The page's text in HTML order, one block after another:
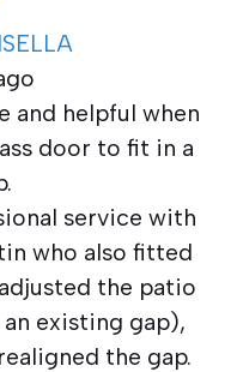
and helpful when
door to fit in a
service with
who also fitted
the patio
existing gap),
the gap.